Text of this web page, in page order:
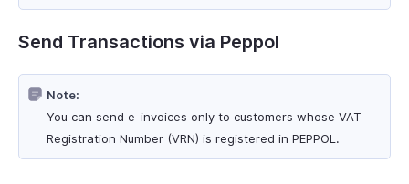
Send Transactions via Peppol
Note:
You can send e-invoices only to customers whose VAT
Registration Number (VRN) is registered in PEPPOL.